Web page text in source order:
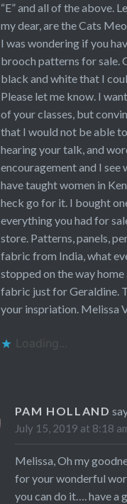
“E” and all of the above.
my dear, are the Cats
I was wondering if you
brooch patterns for sale.
black and white that I
Please let me know. I
of your classes, but
that I would not be able
hearing your talk, and
encouragement and I see
have taught women in
heck go for it. I bought
everything you had for
store. Patterns, panels,
fabric from India, what
stopped on the way
fabric just for Geraldine.
your inspriation. Melissa
Loading...
PAM HOLLAND
July 15, 2019 at 8:18
Melissa, Oh my
for your wonderful
you can do it…. have a